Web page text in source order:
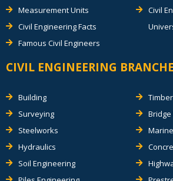
Measurement Units
Civil Engineering Facts
Famous Civil Engineers
Civil
CIVIL ENGINEERING
Building
Surveying
Steelworks
Hydraulics
Soil Engineering